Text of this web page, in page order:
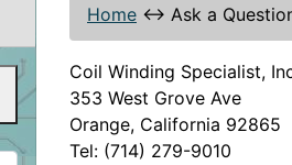
Home ↔ Ask a
Coil Winding Specialist,
353 West Grove Ave
Orange, California 92865
Tel: (714) 279-9010